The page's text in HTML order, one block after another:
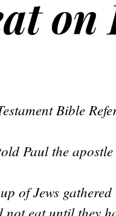
on
Bible
Paul the
of Jews
not eat until they